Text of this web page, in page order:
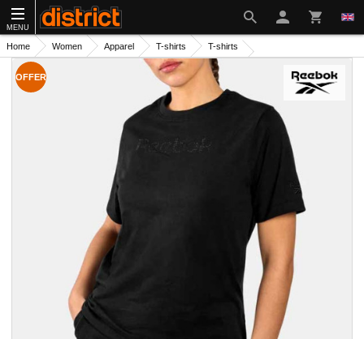
MENU
Home Women Apparel T-shirts T-shirts
OFFER